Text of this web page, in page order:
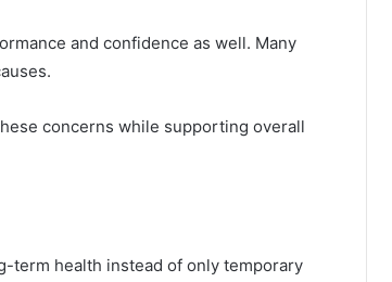
and confidence as well. Many
concerns while supporting overall
term health instead of only temporary